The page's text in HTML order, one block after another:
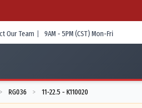
Our Team | 9AM - 5PM (CST) Mon-Fri
> RG036 > 11-22.5 - K110020